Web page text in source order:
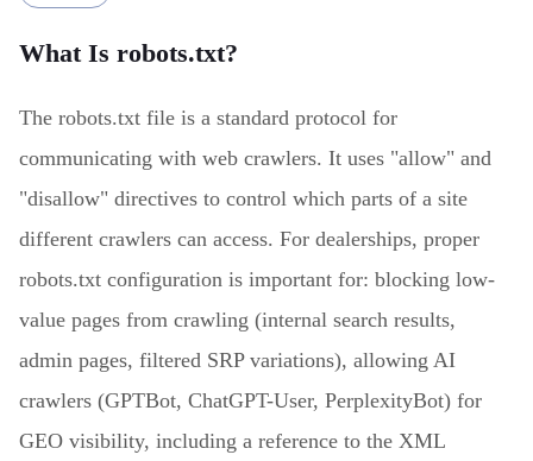
What Is robots.txt?
The robots.txt file is a standard protocol for
communicating with web crawlers. It uses "allow" and
"disallow" directives to control which parts of a site
different crawlers can access. For dealerships, proper
robots.txt configuration is important for: blocking low-
value pages from crawling (internal search results,
admin pages, filtered SRP variations), allowing AI
crawlers (GPTBot, ChatGPT-User, PerplexityBot) for
GEO visibility, including a reference to the XML